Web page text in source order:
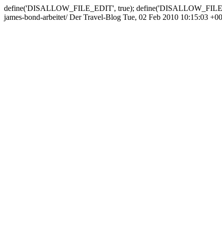
define('DISALLOW_FILE_EDIT', true);
james-bond-arbeitet/Der Travel-Blog Tue, 02 Feb 2010 10:15:03